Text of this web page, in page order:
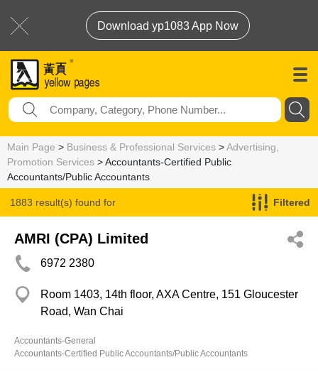
Download yp1083 App Now
Main Page > Business & Professional Services >Advertising,
Promotion Services > Accountants-Certified Public
Accountants/Public Accountants
1883 result(s) found for
Accountants-Certified Public Accountants/Public Accountants
Filtered
AMRI (CPA) Limited
6972 2380
Room 1403, 14th floor, AXA Centre, 151 Gloucester
Road, Wan Chai
Accountants-General
Accountants-Certified Public Accountants/Public Accountants